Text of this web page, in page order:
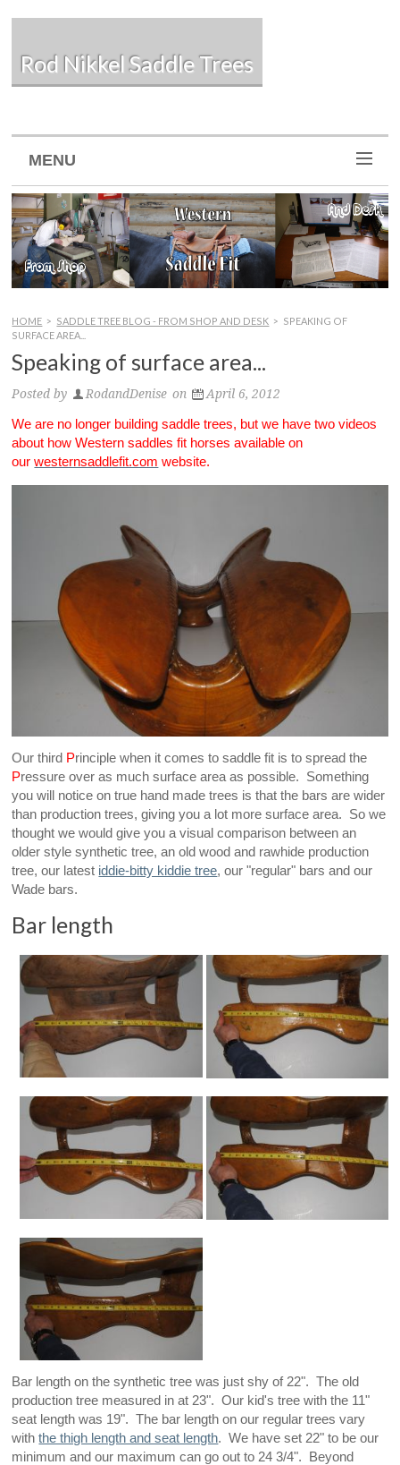
Rod Nikkel Saddle Trees
MENU
HOME > SADDLE TREE BLOG - FROM SHOP AND DESK > SPEAKING OF
SURFACE AREA...
Speaking of surface area...
Posted by RodandDenise on April 6, 2012
We are no longer building saddle trees, but we have two videos
about how Western saddles fit horses available on
ourwesternsaddlefit.com website.
Our third Principle when it comes to saddle fit is to spread the
Pressure over as much surface area as possible. Something
you will notice on true hand made trees is that the bars are wider
than production trees, giving you a lot more surface area. So we
thought we would give you a visual comparison between an
older style synthetic tree, an old wood and rawhide production
tree, our latest iddie-bitty kiddie tree, our "regular" bars and our
Wade bars.
Bar length
Bar length on the synthetic tree was just shy of 22". The old
production tree measured in at 23". Our kid's tree with the 11"
seat length was 19". The bar length on our regular trees vary
withthe thigh length and seat length. We have set 22" to be our
minimum and our maximum can go out to 24 3/4". Beyond